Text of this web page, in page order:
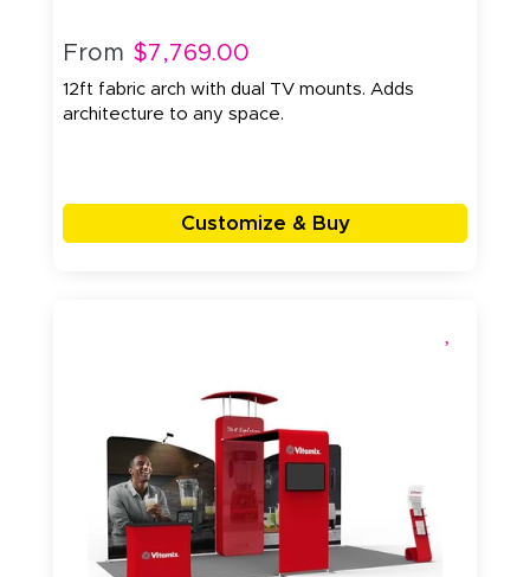
From $7,769.00
12ft fabric arch with dual TV mounts. Adds
architecture to any space.
Customize & Buy